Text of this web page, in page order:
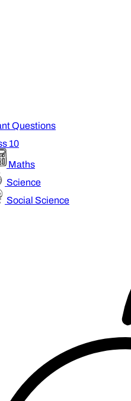
Questions
10
Maths
Science
Social Science